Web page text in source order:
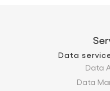
Data
Data
Data